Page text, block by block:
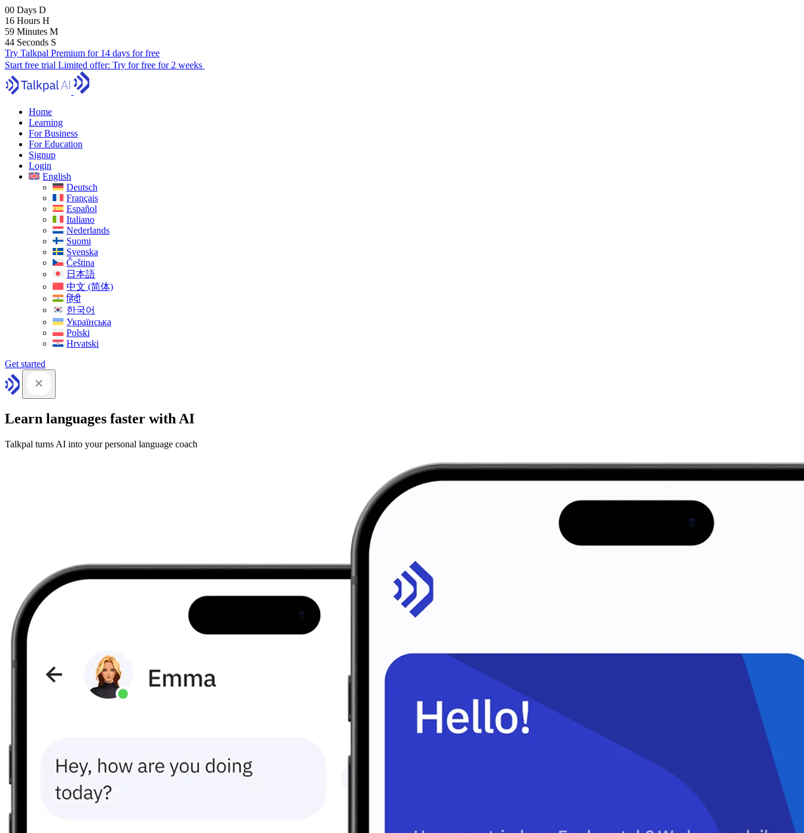
00 Days D
16 Hours H
59 Minutes M
43 Seconds S
Try Talkpal Premium for 14 days for free
Start free trial Limited offer: Try for free for 2 weeks
Home
Learning
For Business
For Education
Signup
Login
English
Deutsch
Français
Español
Italiano
Nederlands
Suomi
Svenska
Čeština
日本語
中文 (简体)
हिंदी
한국어
Українська
Polski
Hrvatski
Get started
Learn languages faster with AI
Talkpal turns AI into your personal language coach